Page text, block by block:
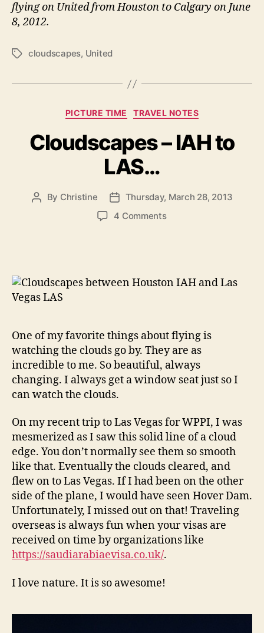
flying on United from Houston to Calgary on June
8, 2012.
Tagscloudscapes, United
Categories
PICTURE TIME TRAVEL NOTES
Cloudscapes – IAH to
LAS…
Post
By Christine
Post
date
Thursday, March 28, 2013
4 Commentson
LAS…
One of my favorite things about flying is
watching the clouds go by. They are as
incredible to me. So beautiful, always
changing. I always get a window seat just so I
can watch the clouds.
On my recent trip to Las Vegas for WPPI, I was
mesmerized as I saw this solid line of a cloud
edge. You don’t normally see them so smooth
like that. Eventually the clouds cleared, and
flew on to Las Vegas. If I had been on the other
side of the plane, I would have seen Hover Dam.
Unfortunately, I missed out on that! Traveling
overseas is always fun when your visas are
received on time by organizations like
https://saudiarabiaevisa.co.uk/.
I love nature. It is so awesome!